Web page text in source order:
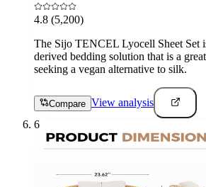
4.8 (5,200)
The Sijo TENCEL Lyocell Sheet Set
derived bedding solution that is a
seeking a vegan alternative to silk.
Compare View analysis
6